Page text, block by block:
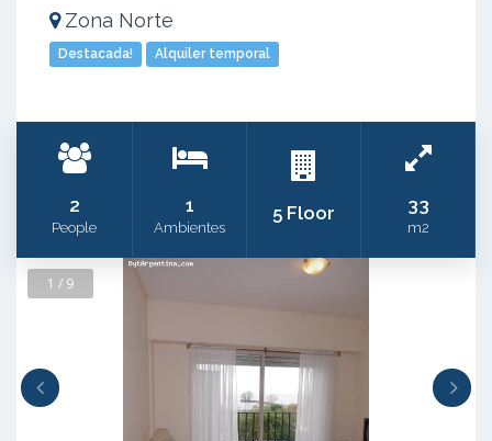
Zona Norte
Destacada! Alquiler temporal
2
People
1
Ambientes
5 Floor 33
m2
1 / 9